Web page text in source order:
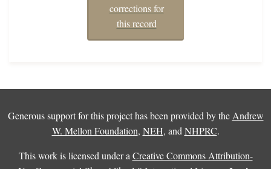
corrections for
this record
Generous support for this project has been provided by the Andrew
W. Mellon Foundation, NEH, and NHPRC.
This work is licensed under a Creative Commons Attribution-